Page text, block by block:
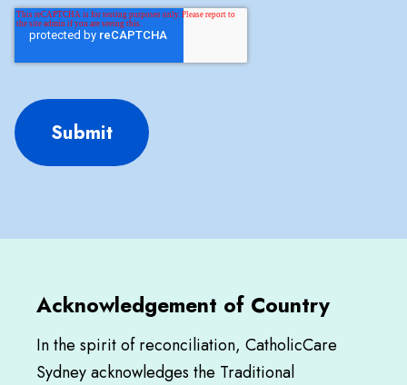
Submit
Acknowledgement of Country
In the spirit of reconciliation, CatholicCare
Sydney acknowledges the Traditional